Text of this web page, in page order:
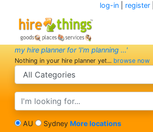
log-in| register|
my hire planner for 'I'm planning ...'
Nothing in your hire planner yet... browse now
search category
search text
AU Sydney More locations